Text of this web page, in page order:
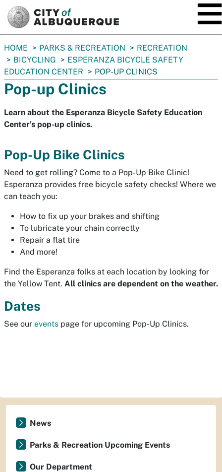
You
are
here:
HOME PARKS & RECREATION
RECREATION
BICYCLING
ESPERANZA BICYCLE SAFETY
EDUCATION CENTER
POP-UP CLINICS
Pop-up Clinics
Learn about the Esperanza Bicycle Safety Education
Center's pop-up clinics.
Pop-Up Bike Clinics
Need to get rolling? Come to a Pop-Up Bike Clinic!
Esperanza provides free bicycle safety checks! Where we
can teach you:
How to fix up your brakes and shifting
To lubricate your chain correctly
Repair a flat tire
And more!
Find the Esperanza folks at each location by looking for
the Yellow Tent. All clinics are dependent on the weather.
Dates
See our events page for upcoming Pop-Up Clinics.
News
Parks & Recreation Upcoming Events
Our Department